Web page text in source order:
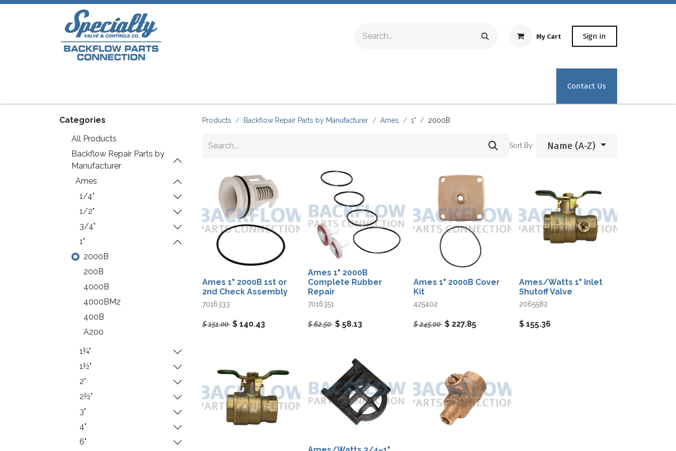
My Cart Sign in
Test Kit Recertification
Contact Us
Categories
All Products
Backflow Repair Parts by
Manufacturer
Ames
1/4"
1/2"
3/4"
1"
2000B
200B
4000B
4000BM2
400B
A200
1¼"
1½"
2"
2½"
3"
4"
6"
Products Backflow Repair Parts by Manufacturer Ames 1" 2000B
Sort By: Name (A-Z)
Ames 1" 2000B 1st or
2nd Check Assembly
7016333
$151.00 $ 140.43
Ames 1" 2000B
Complete Rubber
Repair
7016351
$62.50 $ 58.13
Ames 1" 2000B Cover
Kit
425402
$245.00 $ 227.85
Ames/Watts 1" Inlet
Shutoff Valve
2065582
$ 155.36